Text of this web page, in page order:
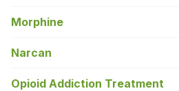
Morphine
Narcan
Opioid Addiction Treatment